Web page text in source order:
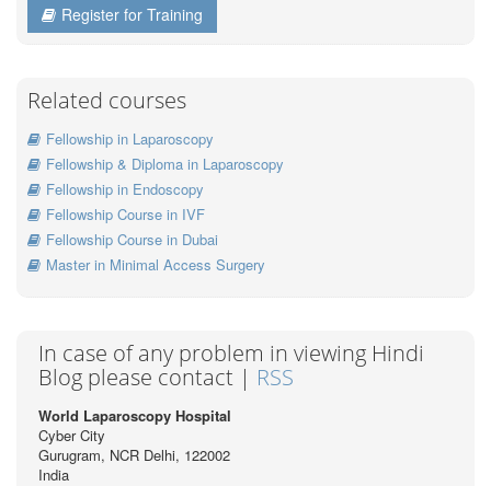
Register for Training
Related courses
Fellowship in Laparoscopy
Fellowship & Diploma in Laparoscopy
Fellowship in Endoscopy
Fellowship Course in IVF
Fellowship Course in Dubai
Master in Minimal Access Surgery
In case of any problem in viewing Hindi
Blog please contact | RSS
World Laparoscopy Hospital
Cyber City
Gurugram, NCR Delhi, 122002
India